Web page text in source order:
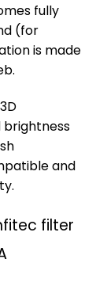
fully
(for
is made
and
filter